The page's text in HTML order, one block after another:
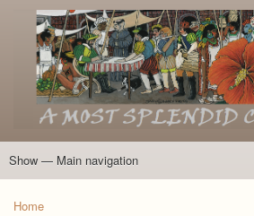
Skip
to
main
content
Main
Show — Main navigation
Home
Introduction
Members of the Expedition
Directory of Members
Other Key Players
Other Name Matches
Glossary
Bibliography
Maps
Photographs
About
Home